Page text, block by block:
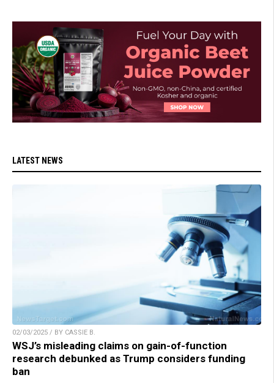
LATEST NEWS
02/03/2025 / BY CASSIE B.
WSJ’s misleading claims on gain-of-function
research debunked as Trump considers funding
ban